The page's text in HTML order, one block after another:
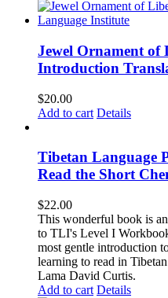
Jewel Ornament
Introduction
$20.00
Add to cart Details
Tibetan Language
Read the Short
$22.00
This wonderful book is
to TLI's Level I
most gentle introduction
learning to read in
Lama David Curtis.
Add to cart Details